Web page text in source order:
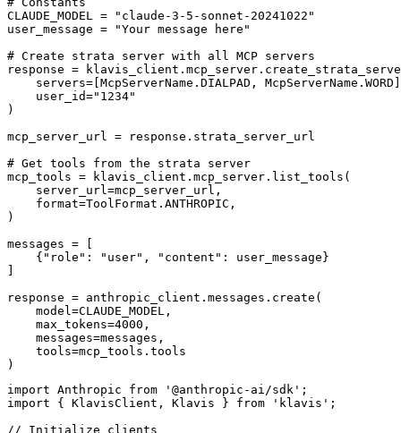
CLAUDE_MODEL = "claude-3-5-sonnet-20241022"
user_message = "Your message here"
# Create strata server with all MCP servers
response =
servers=[McpServerName.DIALPAD,
    user_id="1234"
)
mcp_server_url = response.strata_server_url
# Get tools from the strata server
mcp_tools = klavis_client.mcp_server.list_tools(
    server_url=mcp_server_url,
    format=ToolFormat.ANTHROPIC,
)
messages = [
    {"role": "user", "content": user_message}
response = anthropic_client.messages.create(
    model=CLAUDE_MODEL,
    max_tokens=4000,
    messages=messages,
    tools=mcp_tools.tools
)
import Anthropic from '@anthropic-ai/sdk';
import { KlavisClient, Klavis } from 'klavis';
// Initialize clients